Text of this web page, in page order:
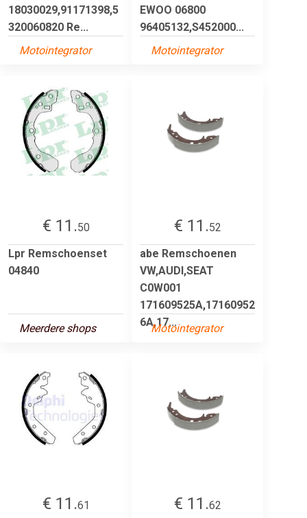
18030029,91171398,5
320060820 Re...
Motointegrator
EWOO 06800
96405132,S452000...
Motointegrator
€ 11.50
Lpr Remschoenset
04840
Meerdere shops
€ 11.52
abe Remschoenen
VW,AUDI,SEAT
C0W001
171609525A,17160952
6A,17...
Motointegrator
€ 11.61
€ 11.62